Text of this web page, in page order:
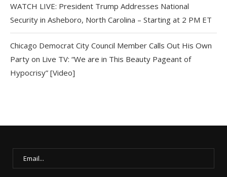
WATCH LIVE: President Trump Addresses National
Security in Asheboro, North Carolina – Starting at 2 PM ET
Chicago Democrat City Council Member Calls Out His Own
Party on Live TV: “We are in This Beauty Pageant of
Hypocrisy” [Video]